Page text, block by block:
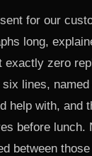
for our
long,
exactly zero
lines,
help with, and
before lunch.
between